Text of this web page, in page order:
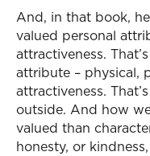
And, in that book,
valued personal
attractiveness.
attribute – physical,
attractiveness.
outside. And how
valued than
honesty, or